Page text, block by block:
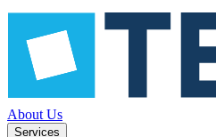
About Us
Services